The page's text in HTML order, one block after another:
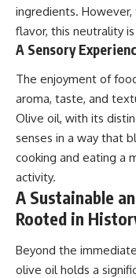
ingredients.
flavor, this neutrality
A Sensory
The enjoyment of
aroma, taste, and
Olive oil, with its
senses in a way that
cooking and eating a
activity.
A Sustainable
Rooted in
Beyond the
olive oil holds a